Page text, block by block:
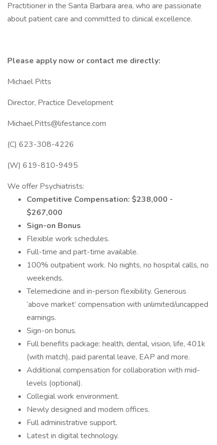
Practitioner in the Santa Barbara area, who are passionate
about patient care and committed to clinical excellence.
Please apply now or contact me directly:
Michael Pitts
Director, Practice Development
Michael.Pitts@lifestance.com
(C) 623-308-4226
(W) 619-810-9495
We offer Psychiatrists:
Competitive Compensation: $238,000 -
$267,000
Sign-on Bonus
Flexible work schedules.
Full-time and part-time available.
100% outpatient work. No nights, no hospital calls, no
weekends.
Telemedicine and in-person flexibility. Generous
‘above market’ compensation with unlimited/uncapped
earnings.
Sign-on bonus.
Full benefits package: health, dental, vision, life, 401k
(with match), paid parental leave, EAP and more.
Additional compensation for collaboration with mid-
levels (optional).
Collegial work environment.
Newly designed and modern offices.
Full administrative support.
Latest in digital technology.